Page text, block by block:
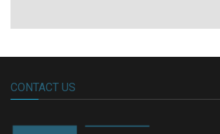
CONTACT US